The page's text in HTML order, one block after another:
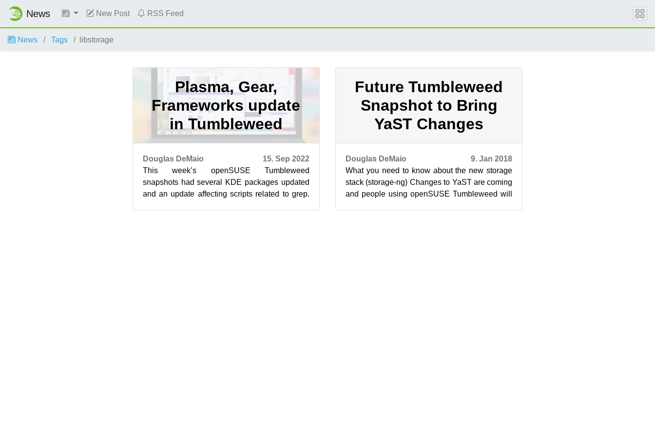
News New Post RSS Feed
News Tags libstorage
Plasma, Gear,
Frameworks update
in Tumbleweed
Douglas DeMaio
15. Sep 2022
This week’s openSUSE Tumbleweed
snapshots had several KDE packages updated
and an update affecting scripts related to grep.
Future Tumbleweed
Snapshot to Bring
YaST Changes
Douglas DeMaio
9. Jan 2018
What you need to know about the new storage
stack (storage-ng) Changes to YaST are coming
and people using openSUSE Tumbleweed will